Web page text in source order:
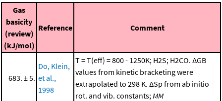
Gas
basicity
(review)
(kJ/mol)
Reference Comment
683. ± 5.
Do, Klein,
et al.,
1998
T = T(eff) = 800 - 1250K; H2S; H2CO. ΔGB
values from kinetic bracketing were
extrapolated to 298 K. ΔSp from ab initio
rot. and vib. constants; MM